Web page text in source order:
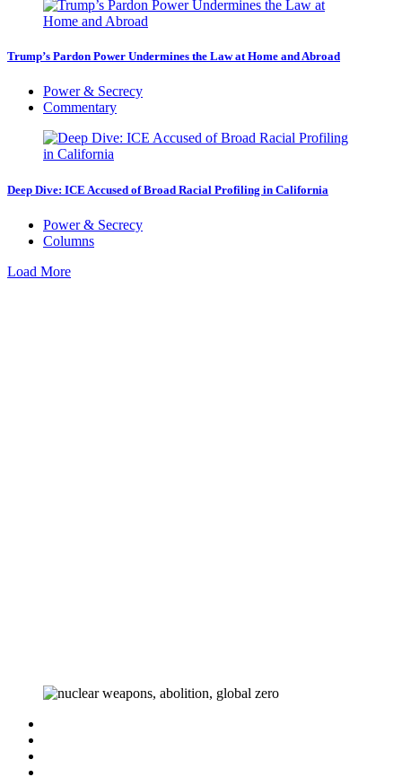
Trump’s Pardon Power Undermines the Law at Home and Abroad
Power & Secrecy
Commentary
Deep Dive: ICE Accused of Broad Racial Profiling in California
Power & Secrecy
Columns
Load More